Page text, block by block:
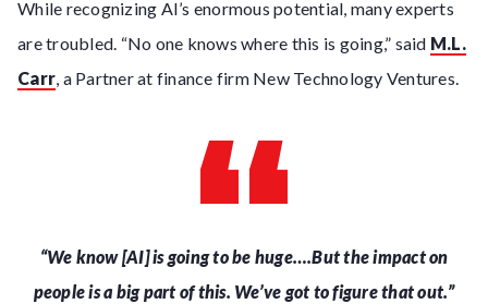
While recognizing AI’s enormous potential, many experts
are troubled. “No one knows where this is going,” said M.L.
Carr, a Partner at finance firm New Technology Ventures.
“We know [AI] is going to be huge….But the impact on
people is a big part of this. We’ve got to figure that out.”